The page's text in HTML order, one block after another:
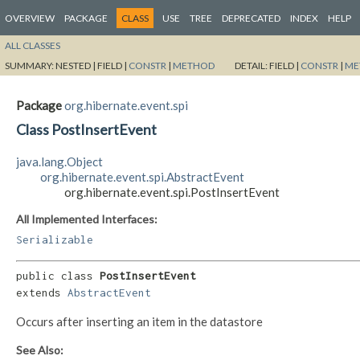
OVERVIEW PACKAGE CLASS USE TREE DEPRECATED INDEX HELP
ALL CLASSES
SUMMARY:NESTED | FIELD | CONSTR | METHOD DETAIL:FIELD | CONSTR |
Packageorg.hibernate.event.spi
Class PostInsertEvent
java.lang.Object
org.hibernate.event.spi.AbstractEvent
org.hibernate.event.spi.PostInsertEvent
All Implemented Interfaces:
Serializable
public class PostInsertEvent
extends AbstractEvent
Occurs after inserting an item in the datastore
See Also: